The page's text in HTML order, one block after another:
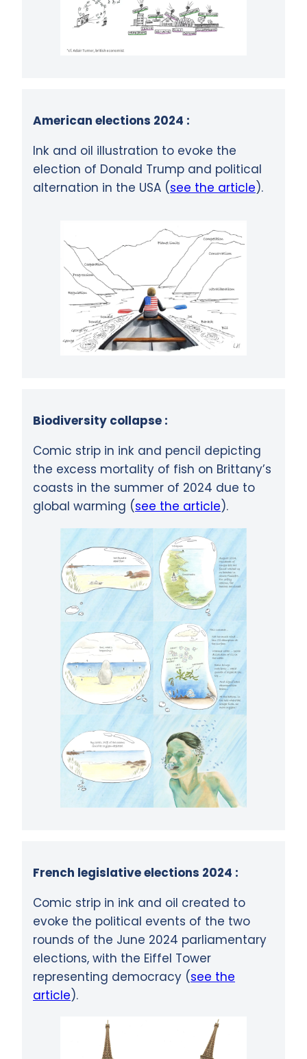
American elections 2024 :
Ink and oil illustration to evoke the
election of Donald Trump and political
alternation in the USA (see the article).
Biodiversity collapse :
Comic strip in ink and pencil depicting
the excess mortality of fish on Brittany’s
coasts in the summer of 2024 due to
global warming (see the article).
French legislative elections 2024 :
Comic strip in ink and oil created to
evoke the political events of the two
rounds of the June 2024 parliamentary
elections, with the Eiffel Tower
representing democracy (see the
article).